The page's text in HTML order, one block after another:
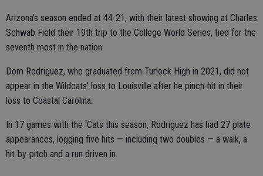
Arizona’s season ended at 44-21, with their latest showing at Charles
Schwab Field their 19th trip to the College World Series, tied for the
seventh most in the nation.
Dom Rodriguez, who graduated from Turlock High in 2021, did not
appear in the Wildcats’ loss to Louisville after he pinch-hit in their
loss to Coastal Carolina.
In 17 games with the ‘Cats this season, Rodriguez has had 27 plate
appearances, logging five hits — including two doubles — a walk, a
hit-by-pitch and a run driven in.